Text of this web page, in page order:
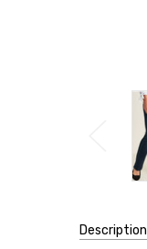
Description